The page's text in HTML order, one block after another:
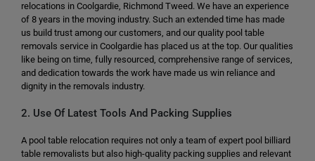
relocations in Coolgardie, Richmond Tweed. We have an experience
of 8 years in the moving industry. Such an extended time has made
us build trust among our customers, and our quality pool table
removals service in Coolgardie has placed us at the top. Our qualities
like being on time, fully resourced, comprehensive range of services,
and dedication towards the work have made us win reliance and
dignity in the removals industry.
2. Use Of Latest Tools And Packing Supplies
A pool table relocation requires not only a team of expert pool billiard
table removalists but also high-quality packing supplies and relevant